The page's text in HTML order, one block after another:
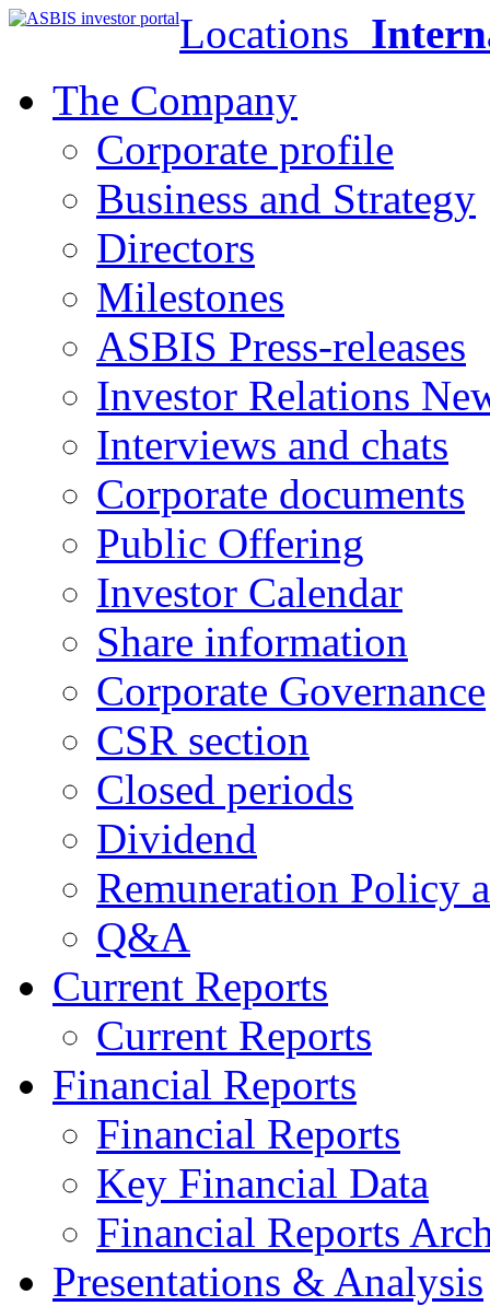
Locations
The Company
Corporate profile
Business and Strategy
Directors
Milestones
ASBIS Press-releases
Investor Relations
Interviews and chats
Corporate documents
Public Offering
Investor Calendar
Share information
Corporate Governance
CSR section
Closed periods
Dividend
Remuneration Policy
Q&A
Current Reports
Current Reports
Financial Reports
Financial Reports
Key Financial Data
Financial Reports
Presentations & Analysis